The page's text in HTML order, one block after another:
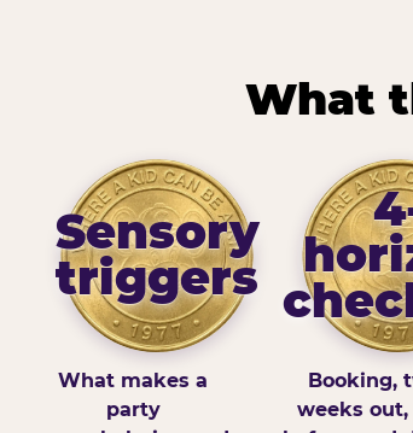
What
Sensory
triggers
What makes a
party
Booking,
weeks out,